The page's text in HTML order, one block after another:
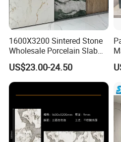
1600X3200 Sintered Stone
Wholesale Porcelain Slab
Luxurious Stone Material
Floor Tile Artificial Stone
US$23.00-24.50